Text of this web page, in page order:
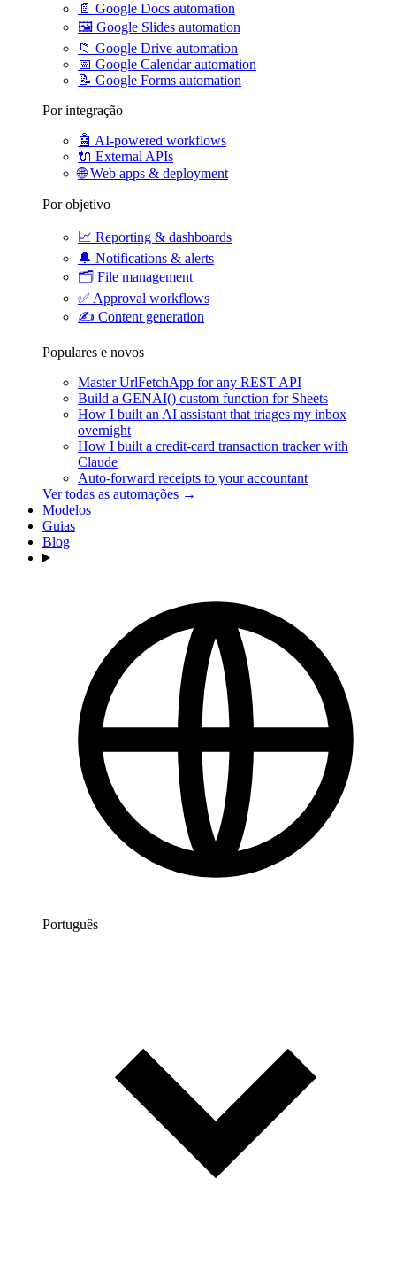
📄 Google Docs automation
🖼️ Google Slides automation
📁 Google Drive automation
📅 Google Calendar automation
📝 Google Forms automation
Por integração
🤖 AI-powered workflows
🔌 External APIs
🌐Web apps & deployment
Por objetivo
📈 Reporting & dashboards
🔔 Notifications & alerts
🗂️ File management
✅ Approval workflows
✍️ Content generation
Populares e novos
Master UrlFetchApp for any REST API
Build a GENAI() custom function for Sheets
How I built an AI assistant that triages my inbox
overnight
How I built a credit-card transaction tracker with
Claude
Auto-forward receipts to your accountant
Ver todas as automações →
Modelos
Guias
Blog
Português